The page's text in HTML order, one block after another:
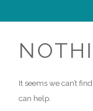
It seems we can’t
can help.